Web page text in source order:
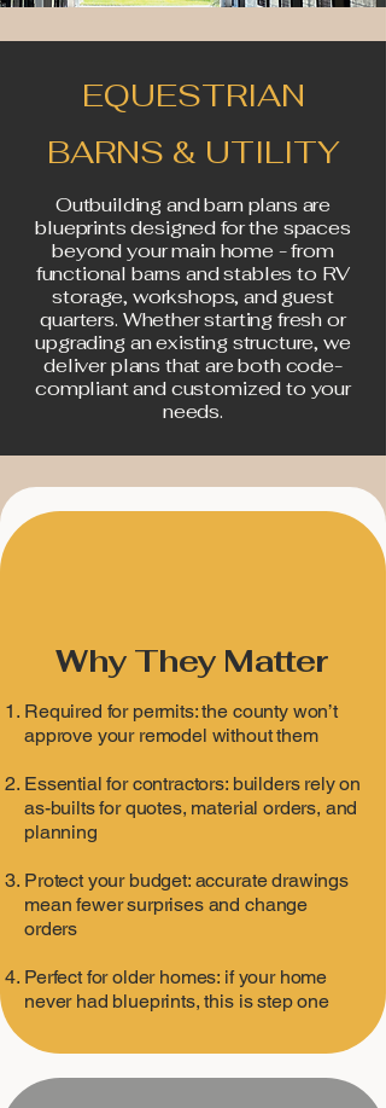
EQUESTRIAN
BARNS & UTILITY
Outbuilding and barn plans are
blueprints designed for the spaces
beyond your main home - from
functional barns and stables to RV
storage, workshops, and guest
quarters. Whether starting fresh or
upgrading an existing structure, we
deliver plans that are both code-
compliant and customized to your
needs.
Why They Matter
Required for permits: the county won’t
approve your remodel without them
Essential for contractors: builders rely on
as-builts for quotes, material orders, and
planning
Protect your budget: accurate drawings
mean fewer surprises and change
orders
Perfect for older homes: if your home
never had blueprints, this is step one